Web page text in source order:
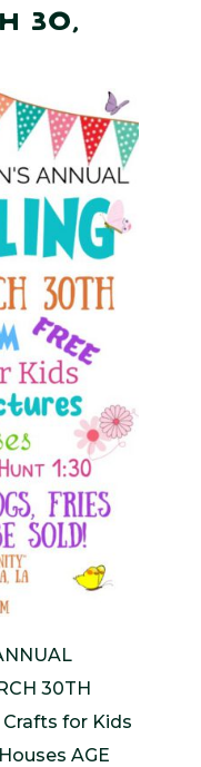
30,
30TH
Crafts for Kids
AGE